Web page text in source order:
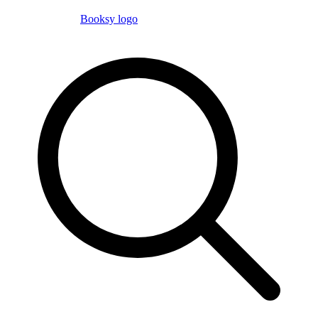
Booksy logo